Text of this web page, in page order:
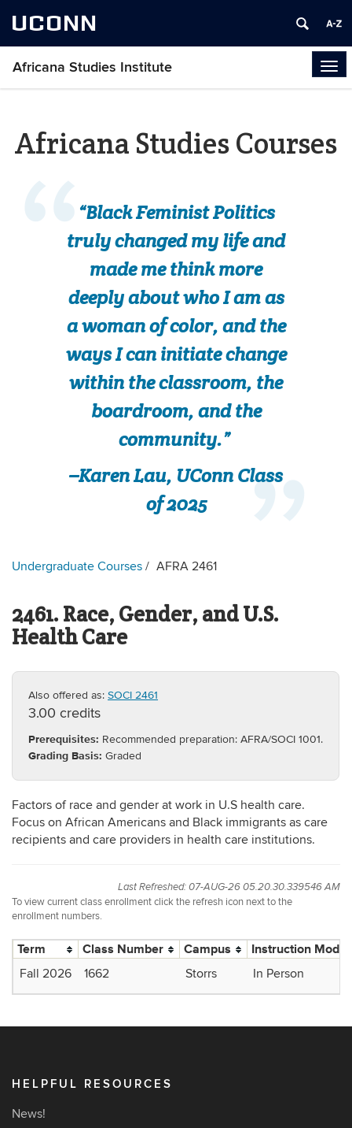
UCONN
Africana Studies Institute
Africana Studies Courses
“Black Feminist Politics
truly changed my life and
made me think more
deeply about who I am as
a woman of color, and the
ways I can initiate change
within the classroom, the
boardroom, and the
community.”
–Karen Lau, UConn Class
of 2025
Undergraduate Courses AFRA 2461
2461. Race, Gender, and U.S.
Health Care
Also offered as: SOCI 2461
3.00 credits
Prerequisites: Recommended preparation: AFRA/SOCI 1001.
Grading Basis: Graded
Factors of race and gender at work in U.S health care.
Focus on African Americans and Black immigrants as care
recipients and care providers in health care institutions.
Last Refreshed: 07-AUG-26 05.20.30.339546 AM
To view current class enrollment click the refresh icon next to the
enrollment numbers.
Term Class Number Campus Instruction Mode
Fall 2026 1662 Storrs In Person
HELPFUL RESOURCES
News!